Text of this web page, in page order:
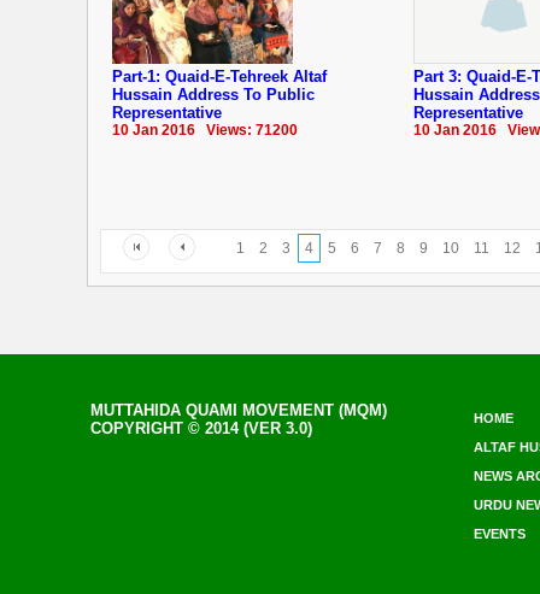
Part-1: Quaid-E-Tehreek Altaf
Hussain Address To Public
Representative
10 Jan 2016 Views: 71200
Part 3: Quaid-E-
Hussain
Representative
10 Jan 2016
1 2 3 4 5 6 7 8 9 10 11 12
MUTTAHIDA QUAMI MOVEMENT (MQM)
COPYRIGHT © 2014 (VER 3.0)
HOME
ALTAF
NEWS
URDU
EVENTS